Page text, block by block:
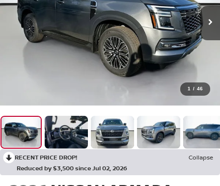
1 / 46
RECENT PRICE DROP!
Collapse
Reduced by $3,500 since Jul 02, 2026